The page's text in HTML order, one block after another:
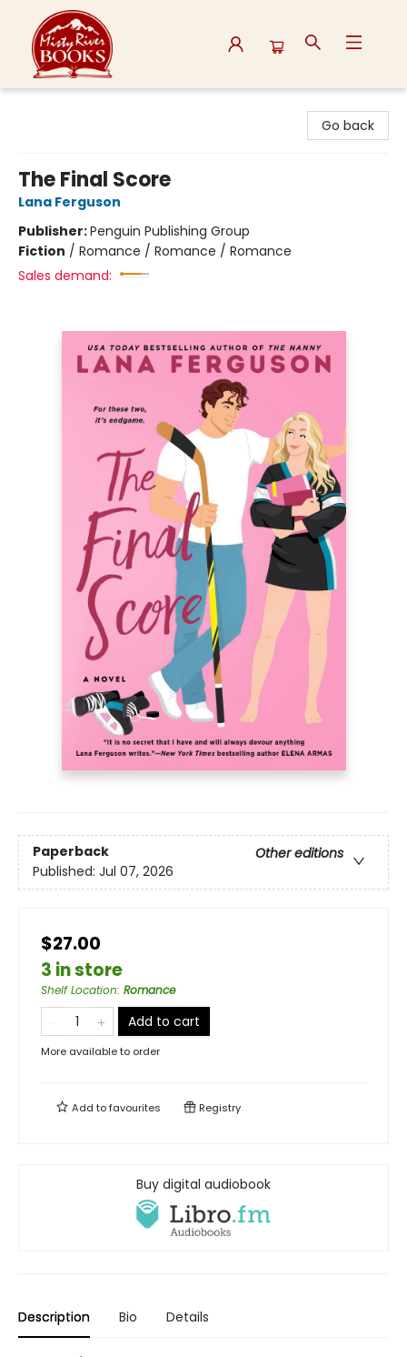
Go back
The Final Score
Lana Ferguson
Publisher:Penguin Publishing Group
Fiction / Romance / Romance / Romance
Sales demand:
Paperback
Other editions
Published: Jul 07, 2026
$27.00
3 in store
Shelf Location: Romance
Add to cart
More available to order
Add tofavourites Registry
Buy digital audiobook
Description Bio Details